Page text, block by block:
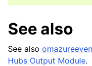
See also
See also
Hubs Output Module.